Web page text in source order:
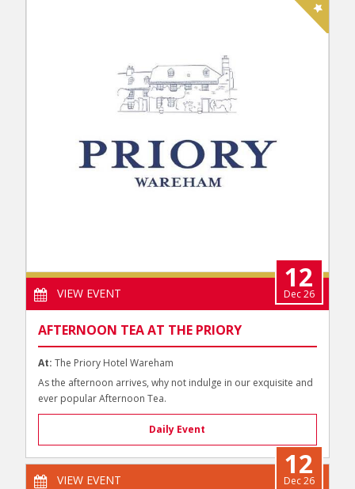
VIEW EVENT
12
Dec 26
AFTERNOON TEA AT THE PRIORY
At: The Priory Hotel Wareham
As the afternoon arrives, why not indulge in our exquisite and
ever popular Afternoon Tea.
Daily Event
VIEW EVENT
12
Dec 26